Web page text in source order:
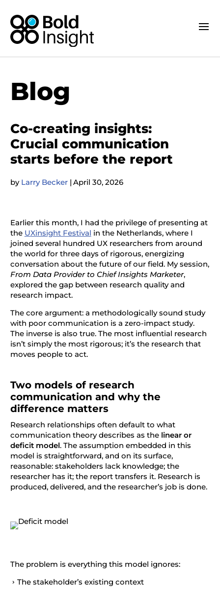
Blog
Co-creating insights:
Crucial communication
starts before the report
by Larry Becker | April 30, 2026
Earlier this month, I had the privilege of presenting at
the UXinsight Festival in the Netherlands, where I
joined several hundred UX researchers from around
the world for three days of rigorous, energizing
conversation about the future of our field. My session,
From Data Provider to Chief Insights Marketer,
explored the gap between research quality and
research impact.
The core argument: a methodologically sound study
with poor communication is a zero-impact study.
The inverse is also true. The most influential research
isn’t simply the most rigorous; it’s the research that
moves people to act.
Two models of research
communication and why the
difference matters
Research relationships often default to what
communication theory describes as the linear or
deficit model. The assumption embedded in this
model is straightforward, and on its surface,
reasonable: stakeholders lack knowledge; the
researcher has it; the report transfers it. Research is
produced, delivered, and the researcher’s job is done.
The problem is everything this model ignores:
The stakeholder’s existing context